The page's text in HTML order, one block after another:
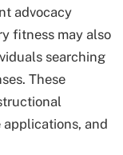
advocacy
fitness may also
searching
These
applications, and